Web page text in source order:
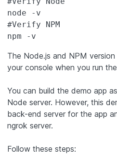
node -v
#Verify NPM
npm -v
The Node.js and NPM
your console when you run
You can build the demo app
Node server. However, this
back-end server for the app
ngrok server.
Follow these steps: